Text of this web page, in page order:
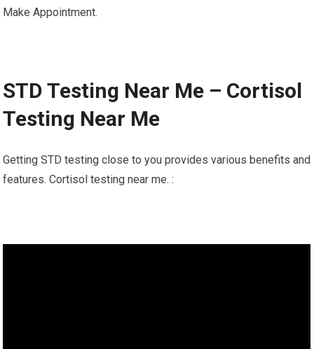
Make Appointment.
STD Testing Near Me – Cortisol
Testing Near Me
Getting STD testing close to you provides various benefits and
features. Cortisol testing near me. :